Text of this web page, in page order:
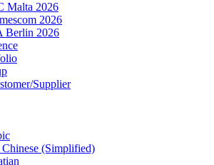
Malta 2026
2026
Berlin 2026
Supplier
Chinese (Simplified)